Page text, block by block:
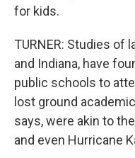
for kids.
TURNER: Studies of
and Indiana, have
public schools to
lost ground
says, were akin to
and even Hurricane